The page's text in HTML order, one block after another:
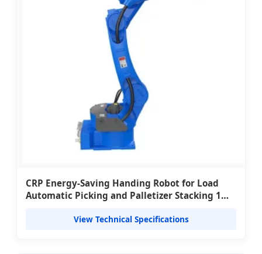
CRP Energy-Saving Handing Robot for Load
Automatic Picking and Palletizer Stacking 1
View Technical Specifications